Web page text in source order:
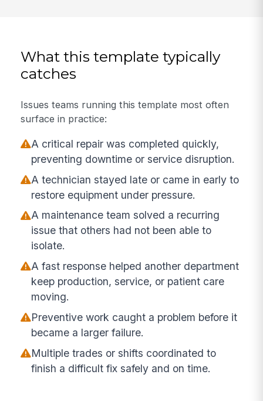
What this template typically
catches
Issues teams running this template most often
surface in practice:
A critical repair was completed quickly,
preventing downtime or service disruption.
A technician stayed late or came in early to
restore equipment under pressure.
A maintenance team solved a recurring
issue that others had not been able to
isolate.
A fast response helped another department
keep production, service, or patient care
moving.
Preventive work caught a problem before it
became a larger failure.
Multiple trades or shifts coordinated to
finish a difficult fix safely and on time.